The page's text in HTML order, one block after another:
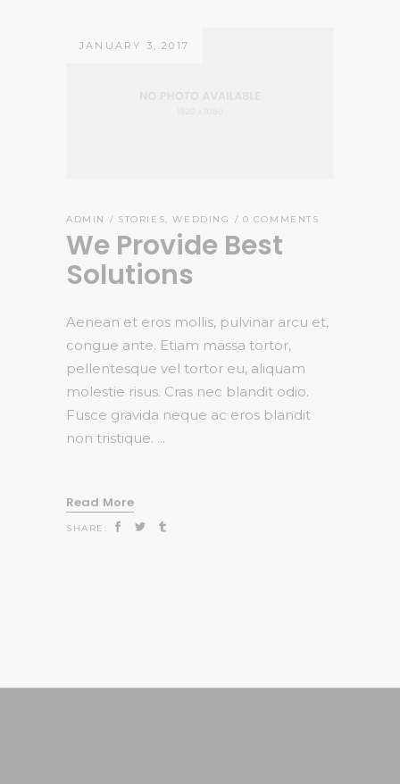
JANUARY 3, 2017
ADMIN STORIES,WEDDING 0 COMMENTS
We Provide Best
Solutions
Aenean et eros mollis, pulvinar arcu et,
congue ante. Etiam massa tortor,
pellentesque vel tortor eu, aliquam
molestie risus. Cras nec blandit odio.
Fusce gravida neque ac eros blandit
non tristique.
Read More
SHARE: